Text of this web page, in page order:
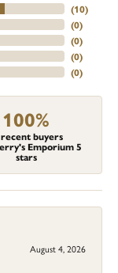
(10)
(0)
(0)
(0)
(0)
100%
buyers
Emporium 5
stars
August 4, 2026